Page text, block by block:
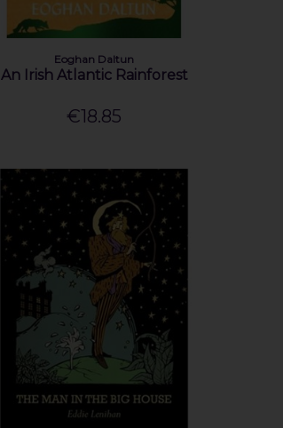
Eoghan Daltun
An Irish Atlantic Rainforest
€18.85